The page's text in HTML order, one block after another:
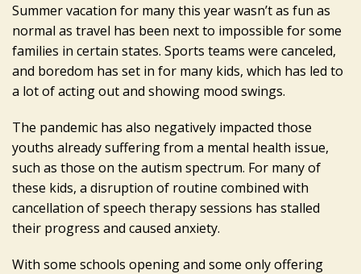
Summer vacation for many this year wasn’t as fun as
normal as travel has been next to impossible for some
families in certain states. Sports teams were canceled,
and boredom has set in for many kids, which has led to
a lot of acting out and showing mood swings.
The pandemic has also negatively impacted those
youths already suffering from a mental health issue,
such as those on the autism spectrum. For many of
these kids, a disruption of routine combined with
cancellation of speech therapy sessions has stalled
their progress and caused anxiety.
With some schools opening and some only offering